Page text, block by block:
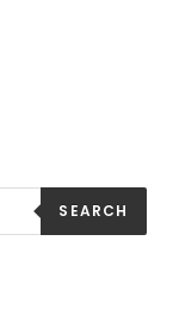
SEARCH